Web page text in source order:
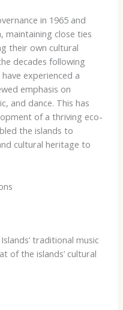
in 1965 and
maintaining close ties
their own cultural
decades following
experienced a
emphasis on
and dance. This has
of a thriving eco-
the islands to
cultural heritage to
traditional music
of the islands’ cultural